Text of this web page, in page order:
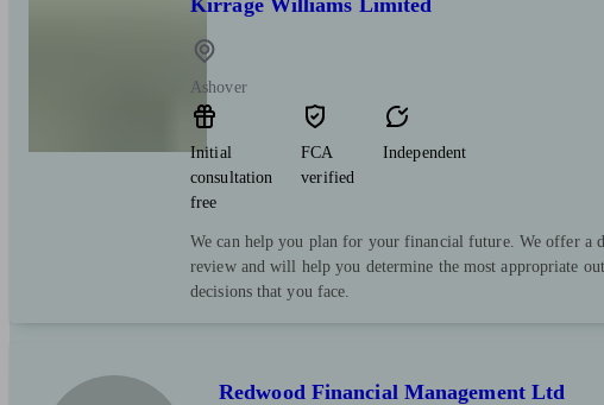
Kirrage Williams Limited
Ashover
Initial
consultation
free
FCA
verified
Independent
We can help you plan for your financial future. We offer a
review and will help you determine the most appropriate
decisions that you face.
Redwood Financial Management Ltd